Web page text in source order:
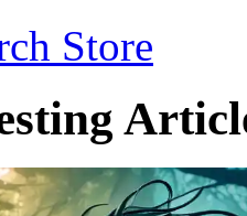
Store